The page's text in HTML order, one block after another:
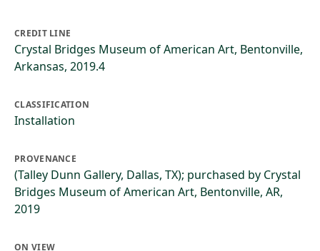
CREDIT LINE
Crystal Bridges Museum of American Art, Bentonville,
Arkansas, 2019.4
CLASSIFICATION
Installation
PROVENANCE
(Talley Dunn Gallery, Dallas, TX); purchased by Crystal
Bridges Museum of American Art, Bentonville, AR,
2019
ON VIEW